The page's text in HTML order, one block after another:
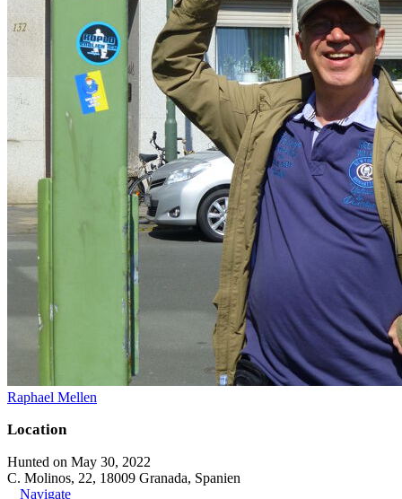
Raphael Mellen
Location
Hunted on May 30, 2022
C. Molinos, 22, 18009 Granada, Spanien
Navigate